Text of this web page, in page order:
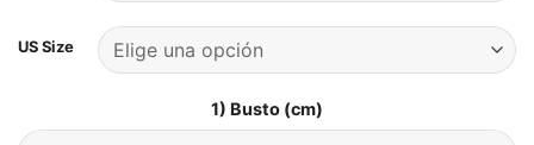
US Size
1) Busto (cm)